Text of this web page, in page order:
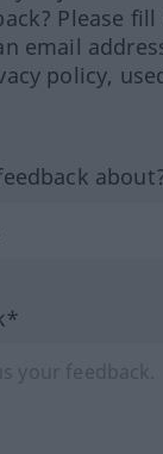
Please
email
policy,